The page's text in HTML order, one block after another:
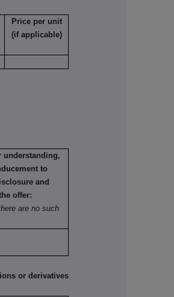
Price per unit
(if applicable)
understanding,
to
and
offer:
are no such
or derivatives